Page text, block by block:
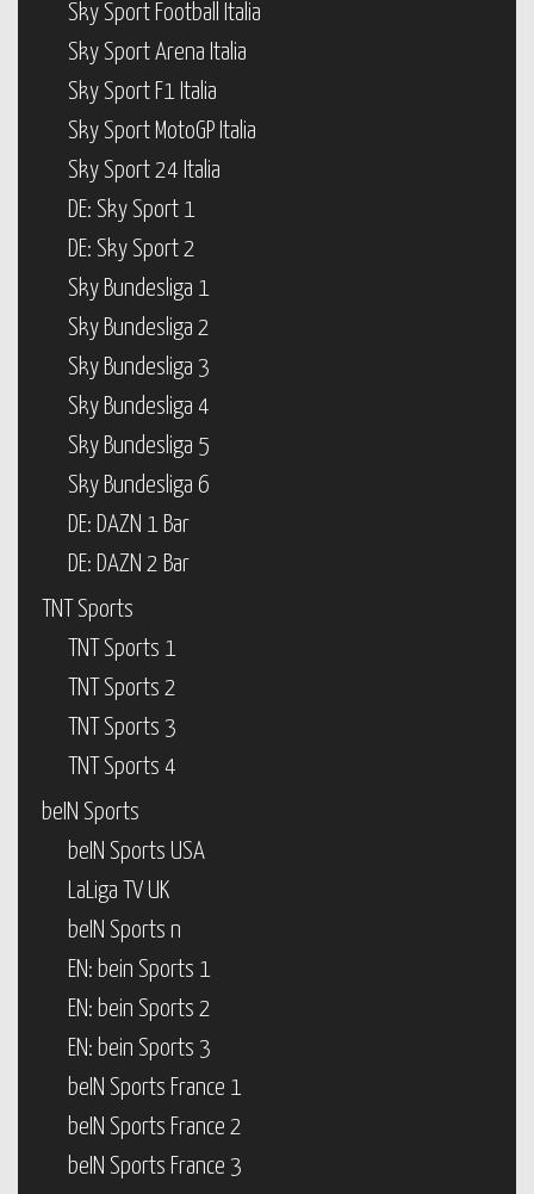
Sky Sport Football Italia
Sky Sport Arena Italia
Sky Sport F1 Italia
Sky Sport MotoGP Italia
Sky Sport 24 Italia
DE: Sky Sport 1
DE: Sky Sport 2
Sky Bundesliga 1
Sky Bundesliga 2
Sky Bundesliga 3
Sky Bundesliga 4
Sky Bundesliga 5
Sky Bundesliga 6
DE: DAZN 1 Bar
DE: DAZN 2 Bar
TNT Sports
TNT Sports 1
TNT Sports 2
TNT Sports 3
TNT Sports 4
beIN Sports
beIN Sports USA
LaLiga TV UK
beIN Sports n
EN: bein Sports 1
EN: bein Sports 2
EN: bein Sports 3
beIN Sports France 1
beIN Sports France 2
beIN Sports France 3